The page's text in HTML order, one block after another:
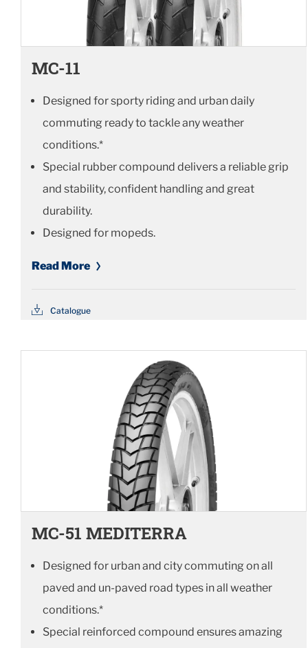
MC-11
Designed for sporty riding and urban daily
commuting ready to tackle any weather
conditions.*
Special rubber compound delivers a reliable grip
and stability, confident handling and great
durability.
Designed for mopeds.
Read More
Catalogue
MC-51 MEDITERRA
Designed for urban and city commuting on all
paved and un-paved road types in all weather
conditions.*
Special reinforced compound ensures amazing